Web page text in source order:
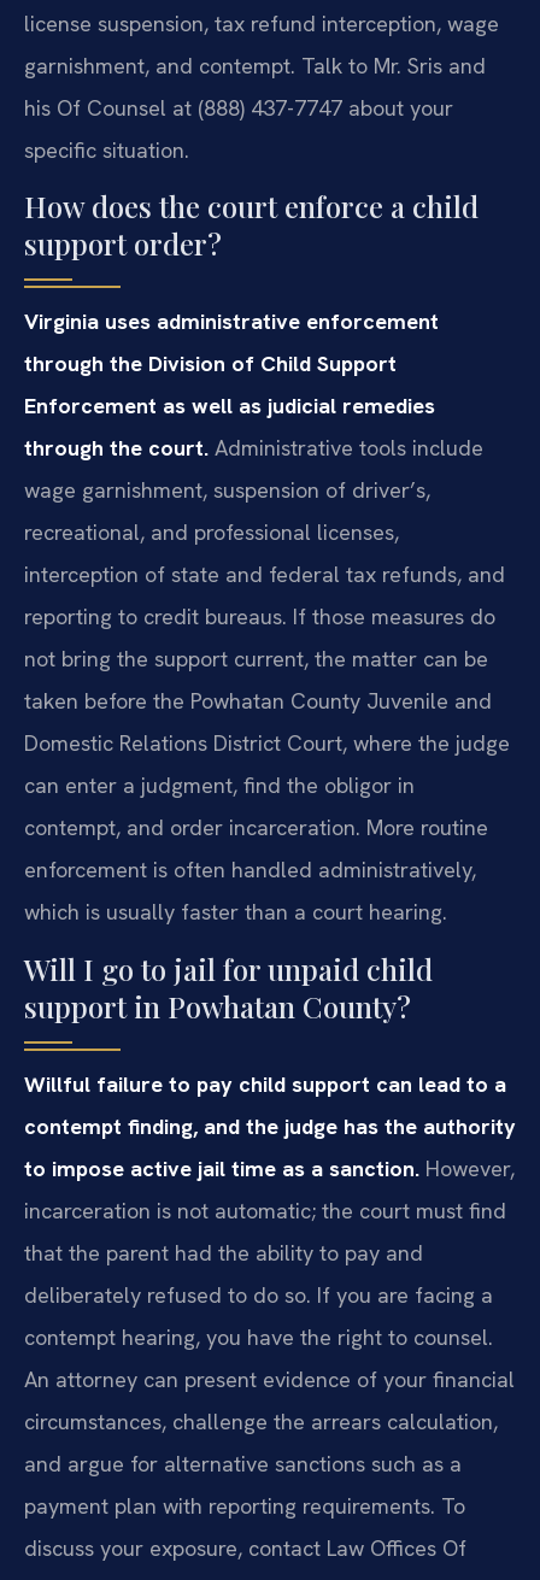
license suspension, tax refund interception, wage
garnishment, and contempt. Talk to Mr. Sris and
his Of Counsel at (888) 437-7747 about your
specific situation.
How does the court enforce a child
support order?
Virginia uses administrative enforcement
through the Division of Child Support
Enforcement as well as judicial remedies
through the court. Administrative tools include
wage garnishment, suspension of driver’s,
recreational, and professional licenses,
interception of state and federal tax refunds, and
reporting to credit bureaus. If those measures do
not bring the support current, the matter can be
taken before the Powhatan County Juvenile and
Domestic Relations District Court, where the judge
can enter a judgment, find the obligor in
contempt, and order incarceration. More routine
enforcement is often handled administratively,
which is usually faster than a court hearing.
Will I go to jail for unpaid child
support in Powhatan County?
Willful failure to pay child support can lead to a
contempt finding, and the judge has the authority
to impose active jail time as a sanction. However,
incarceration is not automatic; the court must find
that the parent had the ability to pay and
deliberately refused to do so. If you are facing a
contempt hearing, you have the right to counsel.
An attorney can present evidence of your financial
circumstances, challenge the arrears calculation,
and argue for alternative sanctions such as a
payment plan with reporting requirements. To
discuss your exposure, contact Law Offices Of